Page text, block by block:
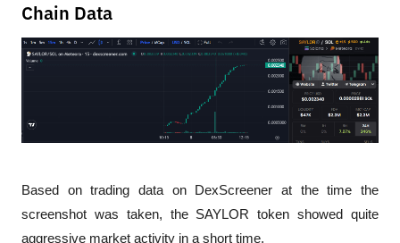
Chain Data
Based on trading data on DexScreener at the time the
screenshot was taken, the SAYLOR token showed quite
aggressive market activity in a short time.